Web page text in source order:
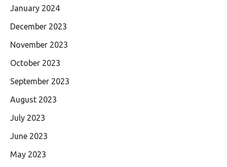
January 2024
December 2023
November 2023
October 2023
September 2023
August 2023
July 2023
June 2023
May 2023